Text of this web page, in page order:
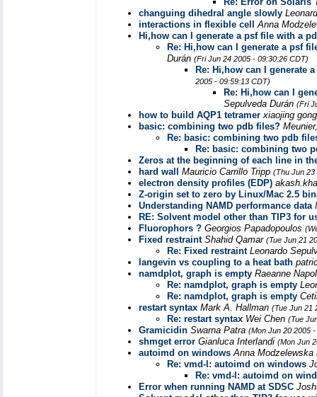
changuing dihedral angle slowly
interactions in flexible cell
Anna
Hi,how can I generate a psf file with a
Re: Hi,how can I generate a psf
Durán (Fri Jun 24 2005 - 09:30:26 CDT)
Re: Hi,how can I generate
2005 - 09:59:13 CDT)
Re: Hi,how can I
Sepulveda Durán (Fri
how to build AQP1 tetramer xiaojing
basic: combining two pdb files?
Re: basic: combining two pdb
Re: basic: combining two
Zeros at the beginning of each line in
hard wall
Mauricio Carrillo Tripp (Thu Jun 23
electron density profiles (EDP)
Z-origin set to zero by Linux/Mac 2.5
Understanding NAMD performance data
RE: Solvent model other than TIP3 for
Fluorophors ? Georgios Papadopoulos
Fixed restraint Shahid Qamar (Tue Jun 21
Re: Fixed restraint Leonardo
langevin vs coupling to a heat bath
namdplot, graph is empty Raeanne
Re: namdplot, graph is empty
Re: namdplot, graph is empty
restart syntax Mark A. Hallman (Tue Jun 21
Re: restart syntax Wei Chen (Tue
Gramicidin Swarna Patra (Mon Jun 20 2005
shmget error Gianluca Interlandi (Mon Jun
autoimd on windows Anna Modzelewska
Re: vmd-l: autoimd on windows
Re: vmd-l: autoimd on
Error when running NAMD at SDSC